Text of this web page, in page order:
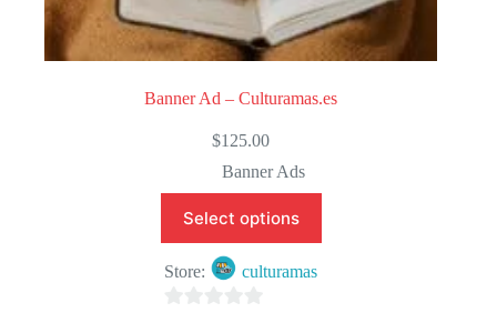
Banner Ad – Culturamas.es
$125.00
Banner Ads
Select options
Store: culturamas